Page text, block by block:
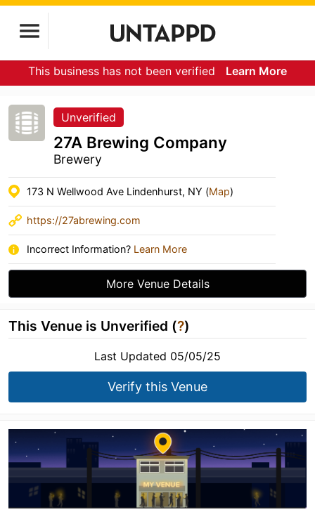
This business has not been verified Learn More
Unverified
27A Brewing Company
Brewery
173 N Wellwood Ave Lindenhurst, NY (Map)
https://27abrewing.com
Incorrect Information? Learn More
More Venue Details
This Venue is Unverified (?)
Last Updated 05/05/25
Verify this Venue